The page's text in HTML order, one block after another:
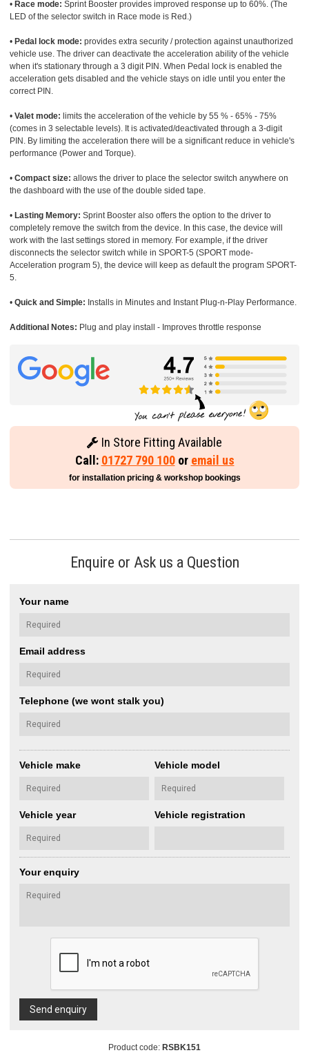
• Race mode: Sprint Booster provides improved response up to 60%. (The
LED of the selector switch in Race mode is Red.)
• Pedal lock mode: provides extra security / protection against unauthorized
vehicle use. The driver can deactivate the acceleration ability of the vehicle
when it's stationary through a 3 digit PIN. When Pedal lock is enabled the
acceleration gets disabled and the vehicle stays on idle until you enter the
correct PIN.
• Valet mode: limits the acceleration of the vehicle by 55 % - 65% - 75%
(comes in 3 selectable levels). It is activated/deactivated through a 3-digit
PIN. By limiting the acceleration there will be a significant reduce in vehicle's
performance (Power and Torque).
• Compact size: allows the driver to place the selector switch anywhere on
the dashboard with the use of the double sided tape.
• Lasting Memory: Sprint Booster also offers the option to the driver to
completely remove the switch from the device. In this case, the device will
work with the last settings stored in memory. For example, if the driver
disconnects the selector switch while in SPORT-5 (SPORT mode-
Acceleration program 5), the device will keep as default the program SPORT-
5.
• Quick and Simple: Installs in Minutes and Instant Plug-n-Play Performance.
Additional Notes: Plug and play install - Improves throttle response
In Store Fitting Available
Call: 01727 790 100or email us
for installation pricing & workshop bookings
Enquire or Ask us a Question
Your name
Email address
Telephone (we wont stalk you)
Vehicle make Vehicle model
Vehicle year Vehicle registration
Your enquiry
Send enquiry
Product code: RSBK151